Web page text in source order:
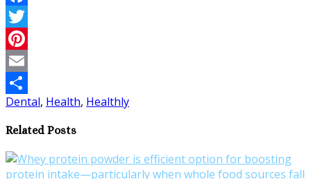
Facebook
Twitter
Pinterest
Email
Share
Dental, Health, Healthly
Related Posts